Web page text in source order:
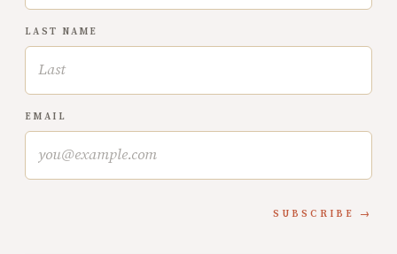
LAST NAME
EMAIL
SUBSCRIBE